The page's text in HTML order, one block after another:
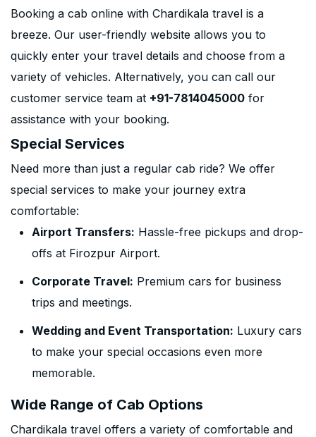
Booking a cab online with Chardikala travel is a
breeze. Our user-friendly website allows you to
quickly enter your travel details and choose from a
variety of vehicles. Alternatively, you can call our
customer service team at +91-7814045000 for
assistance with your booking.
Special Services
Need more than just a regular cab ride? We offer
special services to make your journey extra
comfortable:
Airport Transfers: Hassle-free pickups and drop-
offs at Firozpur Airport.
Corporate Travel: Premium cars for business
trips and meetings.
Wedding and Event Transportation: Luxury cars
to make your special occasions even more
memorable.
Wide Range of Cab Options
Chardikala travel offers a variety of comfortable and